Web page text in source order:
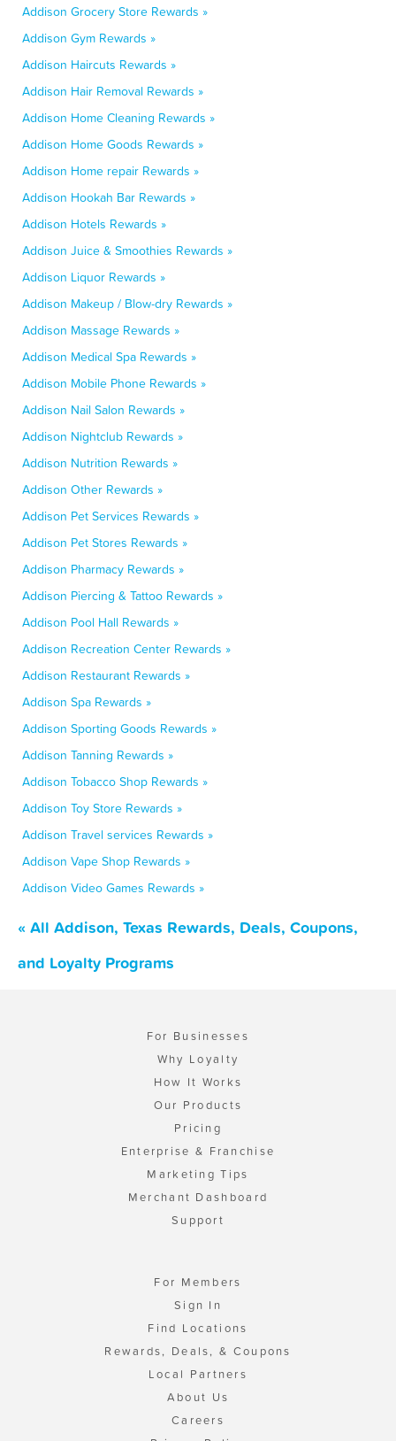
Addison Grocery Store Rewards »
Addison Gym Rewards »
Addison Haircuts Rewards »
Addison Hair Removal Rewards »
Addison Home Cleaning Rewards »
Addison Home Goods Rewards »
Addison Home repair Rewards »
Addison Hookah Bar Rewards »
Addison Hotels Rewards »
Addison Juice & Smoothies Rewards »
Addison Liquor Rewards »
Addison Makeup / Blow-dry Rewards »
Addison Massage Rewards »
Addison Medical Spa Rewards »
Addison Mobile Phone Rewards »
Addison Nail Salon Rewards »
Addison Nightclub Rewards »
Addison Nutrition Rewards »
Addison Other Rewards »
Addison Pet Services Rewards »
Addison Pet Stores Rewards »
Addison Pharmacy Rewards »
Addison Piercing & Tattoo Rewards »
Addison Pool Hall Rewards »
Addison Recreation Center Rewards »
Addison Restaurant Rewards »
Addison Spa Rewards »
Addison Sporting Goods Rewards »
Addison Tanning Rewards »
Addison Tobacco Shop Rewards »
Addison Toy Store Rewards »
Addison Travel services Rewards »
Addison Vape Shop Rewards »
Addison Video Games Rewards »
« All Addison, Texas Rewards, Deals, Coupons,
and Loyalty Programs
For Businesses
Why Loyalty
How It Works
Our Products
Pricing
Enterprise & Franchise
Marketing Tips
Merchant Dashboard
Support
For Members
Sign In
Find Locations
Rewards, Deals, & Coupons
Local Partners
About Us
Careers